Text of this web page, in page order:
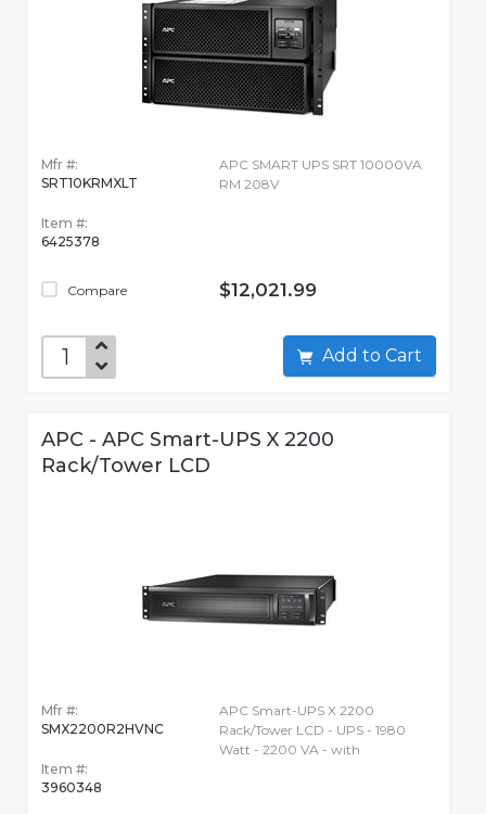
Mfr #:
SRT10KRMXLT
Item #:
6425378
Compare
APC SMART UPS SRT 10000VA
RM 208V
$12,021.99
Add to Cart
APC - APC Smart-UPS X 2200
Rack/Tower LCD
Mfr #:
SMX2200R2HVNC
Item #:
3960348
APC Smart-UPS X 2200
Rack/Tower LCD - UPS - 1980
Watt - 2200 VA - with